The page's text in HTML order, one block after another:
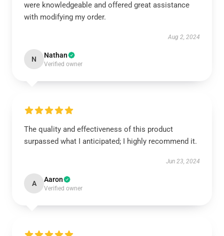
were knowledgeable and offered great assistance
with modifying my order.
Aug 2, 2024
N Nathan
Verified owner
The quality and effectiveness of this product
surpassed what I anticipated; I highly recommend it.
Jun 23, 2024
A Aaron
Verified owner